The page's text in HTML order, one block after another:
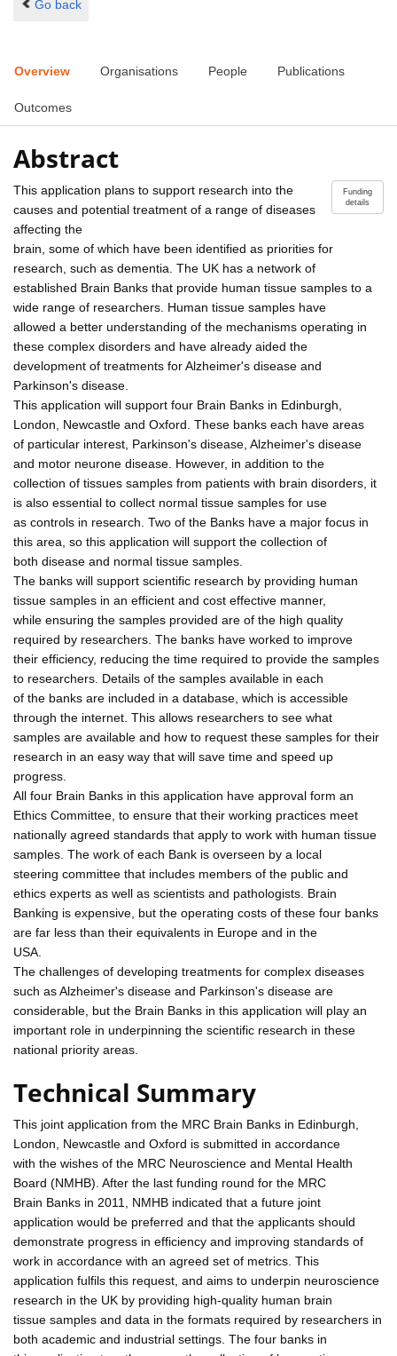
Go back
Overview Organisations People Publications
Outcomes
Abstract
Funding
details
This application plans to support research into the
causes and potential treatment of a range of diseases
affecting the
brain, some of which have been identified as priorities for
research, such as dementia. The UK has a network of
established Brain Banks that provide human tissue samples to a
wide range of researchers. Human tissue samples have
allowed a better understanding of the mechanisms operating in
these complex disorders and have already aided the
development of treatments for Alzheimer's disease and
Parkinson's disease.
This application will support four Brain Banks in Edinburgh,
London, Newcastle and Oxford. These banks each have areas
of particular interest, Parkinson's disease, Alzheimer's disease
and motor neurone disease. However, in addition to the
collection of tissues samples from patients with brain disorders, it
is also essential to collect normal tissue samples for use
as controls in research. Two of the Banks have a major focus in
this area, so this application will support the collection of
both disease and normal tissue samples.
The banks will support scientific research by providing human
tissue samples in an efficient and cost effective manner,
while ensuring the samples provided are of the high quality
required by researchers. The banks have worked to improve
their efficiency, reducing the time required to provide the samples
to researchers. Details of the samples available in each
of the banks are included in a database, which is accessible
through the internet. This allows researchers to see what
samples are available and how to request these samples for their
research in an easy way that will save time and speed up
progress.
All four Brain Banks in this application have approval form an
Ethics Committee, to ensure that their working practices meet
nationally agreed standards that apply to work with human tissue
samples. The work of each Bank is overseen by a local
steering committee that includes members of the public and
ethics experts as well as scientists and pathologists. Brain
Banking is expensive, but the operating costs of these four banks
are far less than their equivalents in Europe and in the
USA.
The challenges of developing treatments for complex diseases
such as Alzheimer's disease and Parkinson's disease are
considerable, but the Brain Banks in this application will play an
important role in underpinning the scientific research in these
national priority areas.
Technical Summary
This joint application from the MRC Brain Banks in Edinburgh,
London, Newcastle and Oxford is submitted in accordance
with the wishes of the MRC Neuroscience and Mental Health
Board (NMHB). After the last funding round for the MRC
Brain Banks in 2011, NMHB indicated that a future joint
application would be preferred and that the applicants should
demonstrate progress in efficiency and improving standards of
work in accordance with an agreed set of metrics. This
application fulfils this request, and aims to underpin neuroscience
research in the UK by providing high-quality human brain
tissue samples and data in the formats required by researchers in
both academic and industrial settings. The four banks in